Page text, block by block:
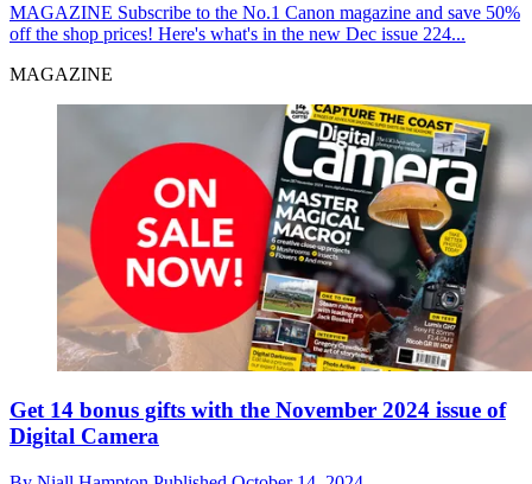
MAGAZINE Subscribe to the No.1 Canon magazine and save 50%
off the shop prices! Here's what's in the new Dec issue 224...
MAGAZINE
Get 14 bonus gifts with the November 2024 issue of
Digital Camera